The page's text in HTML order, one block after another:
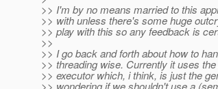
>> I'm by no means married to this
>> with unless there's some huge
>> play with this so any feedback is
>>
>> I go back and forth about how to
>> threading wise. Currently it uses
>> executor which, i think, is just the
>> wondering if we shouldn't use a